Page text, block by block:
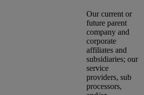
Our current or
future parent
company and
corporate
affiliates and
subsidiaries; our
service
providers, sub
processors,